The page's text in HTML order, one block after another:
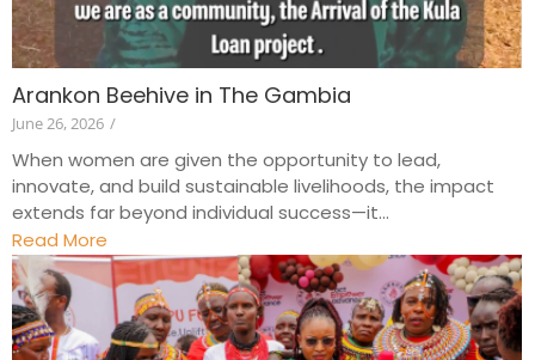
Arankon Beehive in The Gambia
June 26, 2026 /
When women are given the opportunity to lead,
innovate, and build sustainable livelihoods, the impact
extends far beyond individual success—it...
Read More